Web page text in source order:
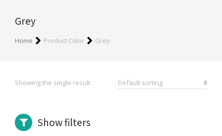
Grey
You are here:
Home Product Color Grey
Showing the single result
Show filters